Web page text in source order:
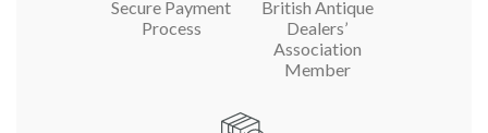
Secure Payment
Process
British Antique
Dealers’
Association
Member